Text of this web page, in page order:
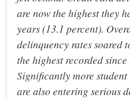
are now the highest they
years (13.1 percent).
delinquency rates soared
the highest recorded since
Significantly more
are also entering serious